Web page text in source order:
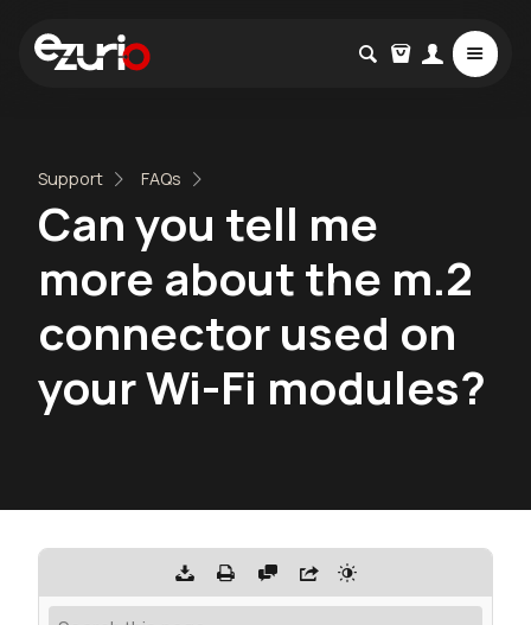
Support FAQs
Can you tell me
more about the m.2
connector used on
your Wi-Fi modules?